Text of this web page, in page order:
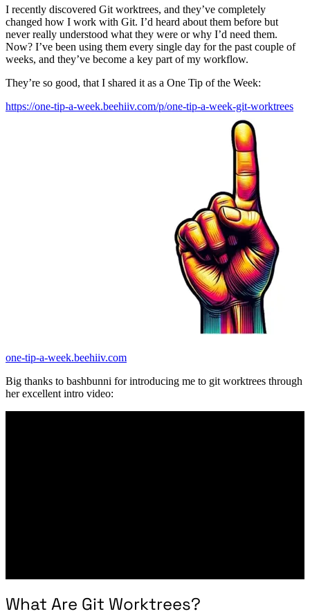
I recently discovered Git worktrees, and they’ve completely
changed how I work with Git. I’d heard about them before but
never really understood what they were or why I’d need them.
Now? I’ve been using them every single day for the past couple of
weeks, and they’ve become a key part of my workflow.
They’re so good, that I shared it as a One Tip of the Week:
https://one-tip-a-week.beehiiv.com/p/one-tip-a-week-git-worktrees
one-tip-a-week.beehiiv.com
Big thanks to bashbunni for introducing me to git worktrees through
her excellent intro video:
What Are Git Worktrees?